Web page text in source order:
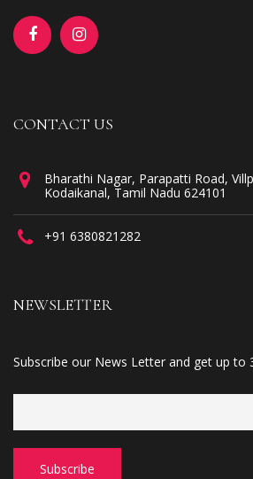
CONTACT US
Bharathi Nagar, Parapatti Road,
Kodaikanal, Tamil Nadu 624101
+91 6380821282
NEWSLETTER
Subscribe our News Letter and get up to